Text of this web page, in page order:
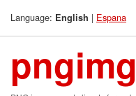
Language: English | Espana
pngimg